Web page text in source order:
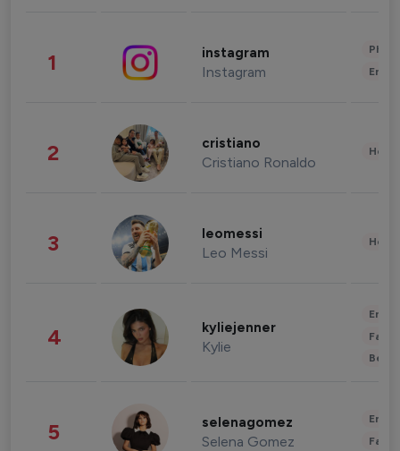
1 instagram
Instagram
2 cristiano
Cristiano Ronaldo
3 leomessi
Leo Messi
4 kyliejenner
Kylie
5 selenagomez
Selena Gomez